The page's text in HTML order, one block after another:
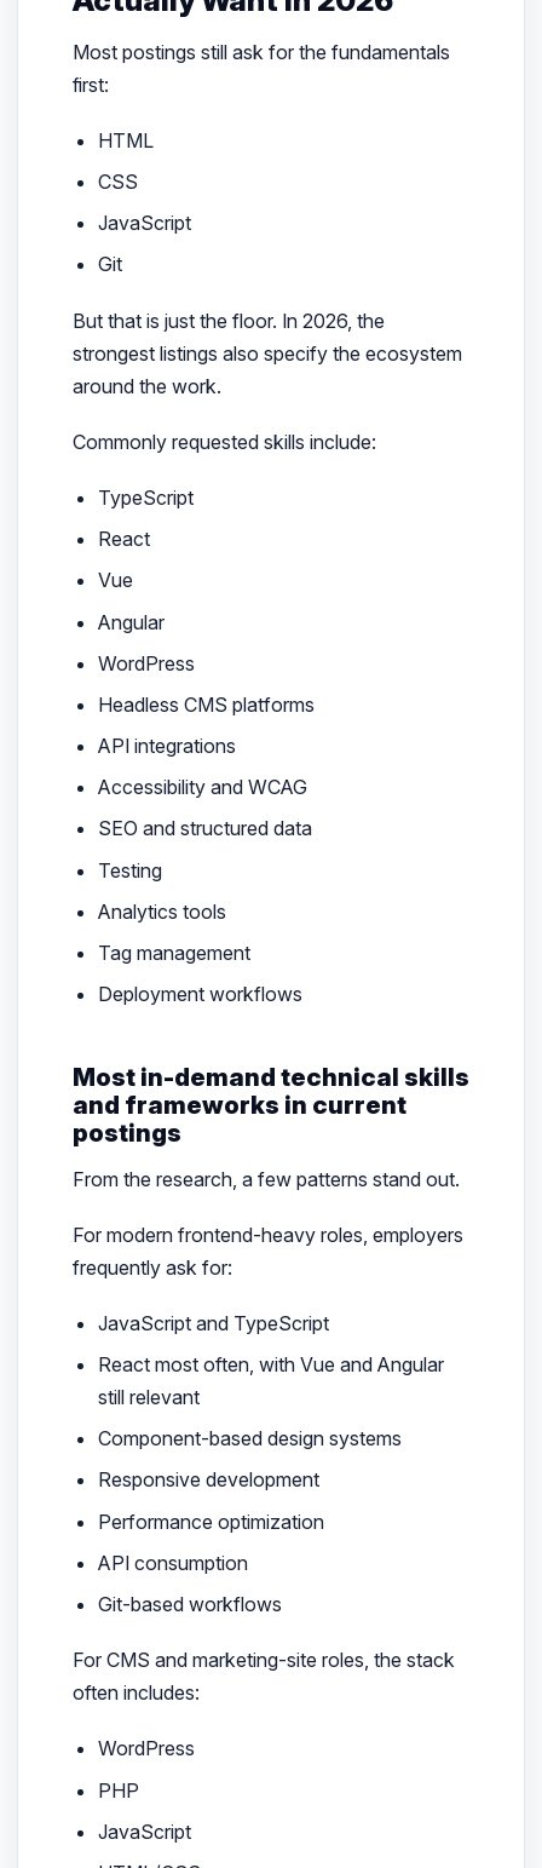
Most postings still ask for the fundamentals
first:
HTML
CSS
JavaScript
Git
But that is just the floor. In 2026, the
strongest listings also specify the ecosystem
around the work.
Commonly requested skills include:
TypeScript
React
Vue
Angular
WordPress
Headless CMS platforms
API integrations
Accessibility and WCAG
SEO and structured data
Testing
Analytics tools
Tag management
Deployment workflows
Most in-demand technical skills
and frameworks in current
postings
From the research, a few patterns stand out.
For modern frontend-heavy roles, employers
frequently ask for:
JavaScript and TypeScript
React most often, with Vue and Angular
still relevant
Component-based design systems
Responsive development
Performance optimization
API consumption
Git-based workflows
For CMS and marketing-site roles, the stack
often includes:
WordPress
PHP
JavaScript